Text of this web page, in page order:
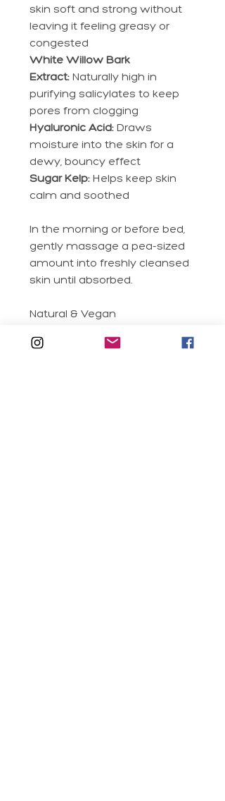
skin soft and strong without
leaving it feeling greasy or
congested
White Willow Bark
Extract: Naturally high in
purifying salicylates to keep
pores from clogging
Hyaluronic Acid: Draws
moisture into the skin for a
dewy, bouncy effect
Sugar Kelp: Helps keep skin
calm and soothed
In the morning or before bed,
gently massage a pea-sized
amount into freshly cleansed
skin until absorbed.
Natural & Vegan
Clean Formula